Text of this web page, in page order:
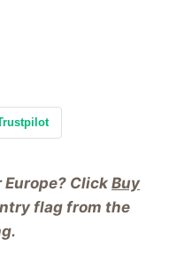
Click Buy
flag from the